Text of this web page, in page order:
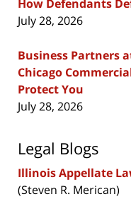
How Defendants
July 28, 2026
Business Partners
Chicago
Protect You
July 28, 2026
Legal Blogs
Illinois Appellate
(Steven R. Merican)